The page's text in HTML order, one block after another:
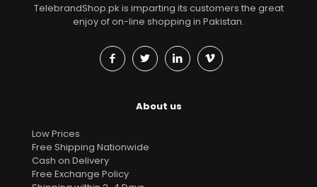
TelebrandShop.pk is imparting its customers the great
enjoy of on-line shopping in Pakistan.
About us
Low Prices
Free Shipping Nationwide
Cash on Delivery
Free Exchange Policy